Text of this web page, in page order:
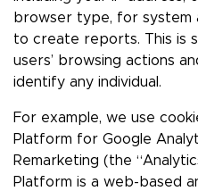
browser type, for system
to create reports. This is
users’ browsing actions
identify any individual.
For example, we use
Platform for Google
Remarketing (the
Platform is a web-based